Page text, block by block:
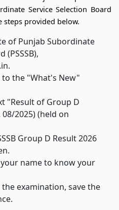
Service Selection Board
provided below.
of Punjab Subordinate
(PSSSB),
the "What's New"
"Result of Group D
2025) (held on
Group D Result 2026
name to know your
examination, save the